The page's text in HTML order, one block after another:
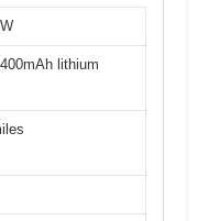
lithium